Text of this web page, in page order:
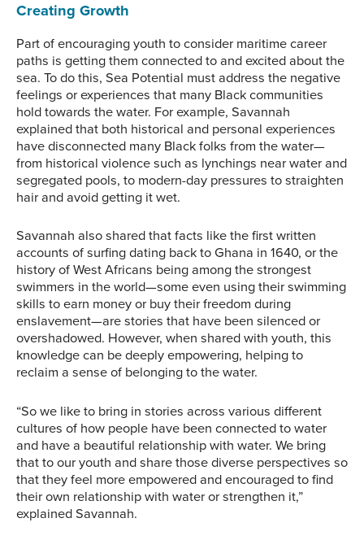
Creating Growth
Part of encouraging youth to consider maritime career
paths is getting them connected to and excited about the
sea. To do this, Sea Potential must address the negative
feelings or experiences that many Black communities
hold towards the water. For example, Savannah
explained that both historical and personal experiences
have disconnected many Black folks from the water—
from historical violence such as lynchings near water and
segregated pools, to modern-day pressures to straighten
hair and avoid getting it wet.
Savannah also shared that facts like the first written
accounts of surfing dating back to Ghana in 1640, or the
history of West Africans being among the strongest
swimmers in the world—some even using their swimming
skills to earn money or buy their freedom during
enslavement—are stories that have been silenced or
overshadowed. However, when shared with youth, this
knowledge can be deeply empowering, helping to
reclaim a sense of belonging to the water.
“So we like to bring in stories across various different
cultures of how people have been connected to water
and have a beautiful relationship with water. We bring
that to our youth and share those diverse perspectives so
that they feel more empowered and encouraged to find
their own relationship with water or strengthen it,”
explained Savannah.